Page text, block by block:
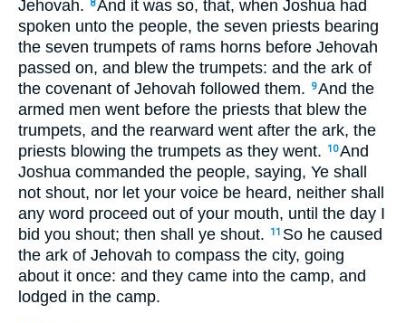
Jehovah.
8And it was so, that, when Joshua had
spoken unto the people, the seven priests bearing
the seven trumpets of rams horns before Jehovah
passed on, and blew the trumpets: and the ark of
the covenant of Jehovah followed them.
9And the
armed men went before the priests that blew the
trumpets, and the rearward went after the ark, the
priests blowing the trumpets as they went.
10And
Joshua commanded the people, saying, Ye shall
not shout, nor let your voice be heard, neither shall
any word proceed out of your mouth, until the day I
bid you shout; then shall ye shout.
11 So he caused
the ark of Jehovah to compass the city, going
about it once: and they came into the camp, and
lodged in the camp.